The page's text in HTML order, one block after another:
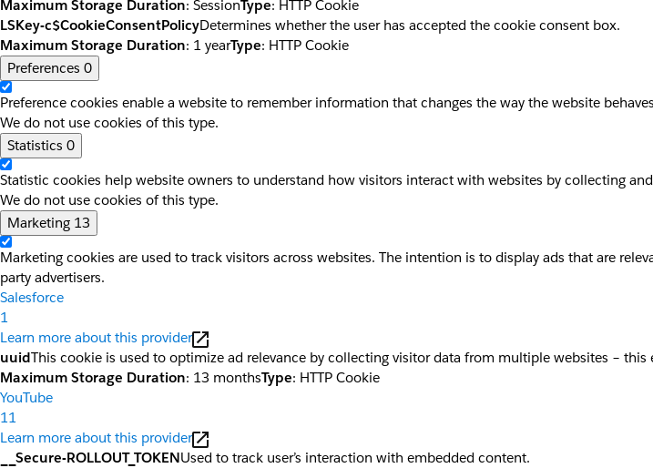
Maximum Storage Duration: SessionType: HTTP Cookie
LSKey-c$CookieConsentPolicyDetermines whether the user has accepted the cookie consent box.
Maximum Storage Duration: 1 yearType: HTTP Cookie
Preferences 0
Preference cookies enable a website to remember information that changes the way the website
We do not use cookies of this type.
Statistics 0
Statistic cookies help website owners to understand how visitors interact with websites by collecting
We do not use cookies of this type.
Marketing 13
Marketing cookies are used to track visitors across websites. The intention is to display ads that are
party advertisers.
Salesforce
1
Learn more about this provider
uuidThis cookie is used to optimize ad relevance by collecting visitor data from multiple websites –
Maximum Storage Duration: 13 monthsType: HTTP Cookie
YouTube
11
Learn more about this provider
__Secure-ROLLOUT_TOKENUsed to track user’s interaction with embedded content.